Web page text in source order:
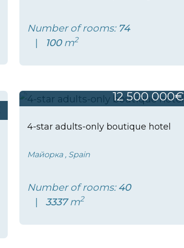
Number of rooms: 74
100m2
12 500 000€
4-star adults-only boutique hotel
Майорка , Spain
Number of rooms:40
3337m2